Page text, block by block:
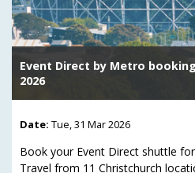
Event Direct by Metro
2026
Date: Tue, 31 Mar 2026
Book your Event Direct shuttle
Travel from 11 Christchurch